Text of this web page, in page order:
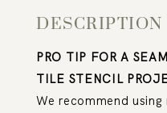
DESCRIPTION
PRO TIP FOR A
TILE STENCIL
We recommend